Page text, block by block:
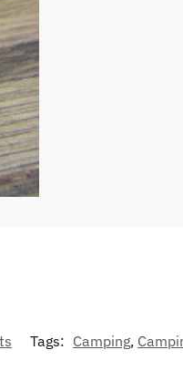
Tags: Camping,